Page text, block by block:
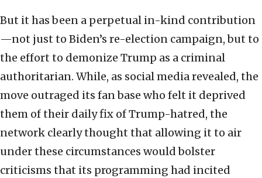
But it has been a perpetual in-kind contribution
—not just to Biden’s re-election campaign, but to
the effort to demonize Trump as a criminal
authoritarian. While, as social media revealed, the
move outraged its fan base who felt it deprived
them of their daily fix of Trump-hatred, the
network clearly thought that allowing it to air
under these circumstances would bolster
criticisms that its programming had incited